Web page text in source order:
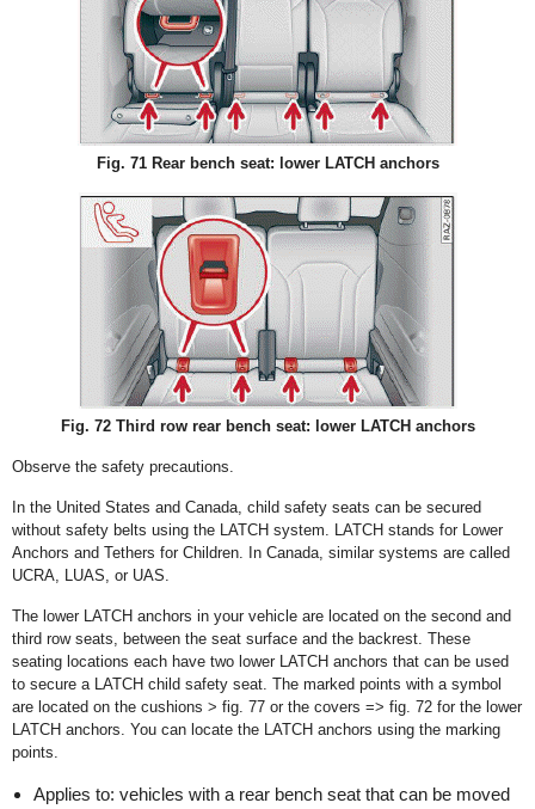
Fig. 71 Rear bench seat: lower LATCH anchors
Fig. 72 Third row rear bench seat: lower LATCH anchors
Observe the safety precautions.
In the United States and Canada, child safety seats can be secured
without safety belts using the LATCH system. LATCH stands for Lower
Anchors and Tethers for Children. In Canada, similar systems are called
UCRA, LUAS, or UAS.
The lower LATCH anchors in your vehicle are located on the second and
third row seats, between the seat surface and the backrest. These
seating locations each have two lower LATCH anchors that can be used
to secure a LATCH child safety seat. The marked points with a symbol
are located on the cushions > fig. 77 or the covers => fig. 72 for the lower
LATCH anchors. You can locate the LATCH anchors using the marking
points.
Applies to: vehicles with a rear bench seat that can be moved